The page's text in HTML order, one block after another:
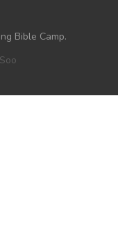
Bible Camp.